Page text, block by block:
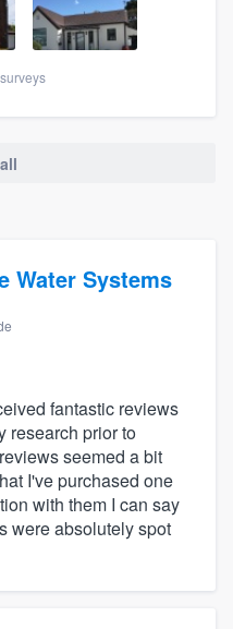
Water Systems
fantastic reviews
research prior to
seemed a bit
I've purchased one
with them I can say
were absolutely spot